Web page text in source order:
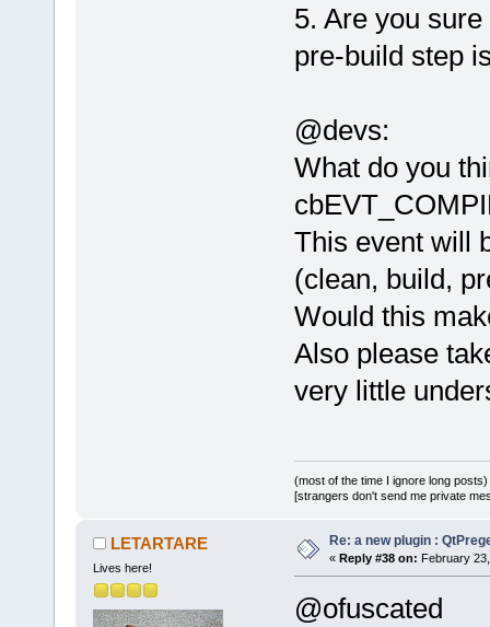
5. Are you
pre-build step
@devs:
What do you
This event will
(clean, build,
Would this
Also please
very little
(most of the time I ignore long posts)
[strangers don't send me private
LETARTARE
Lives here!
Re: a new plugin :
« Reply #38 on: February
@ofuscated